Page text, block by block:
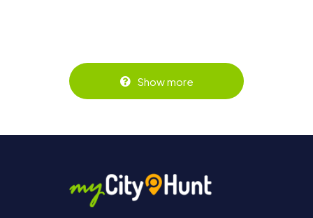
Show more